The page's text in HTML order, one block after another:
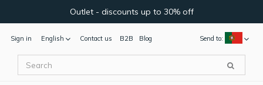
Outlet - discounts up to 30% off
Sign in English Send to:
Contact us B2B Blog